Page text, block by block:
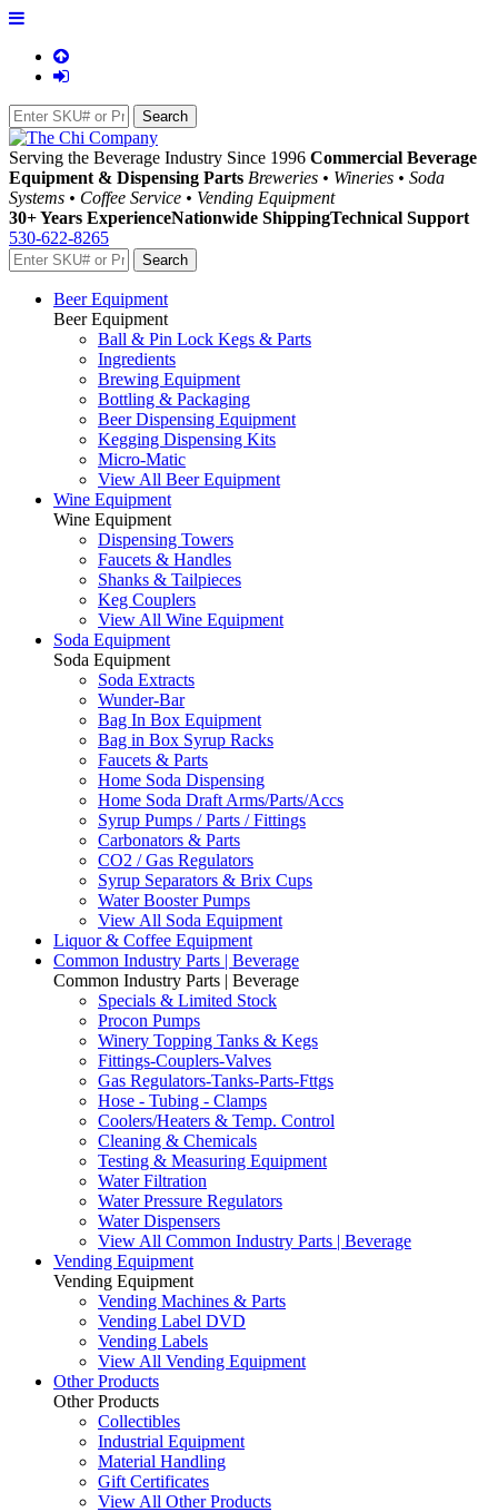
Serving the Beverage Industry Since 1996 Commercial Beverage
Equipment & Dispensing Parts Breweries • Wineries • Soda
Systems • Coffee Service • Vending Equipment
30+ Years ExperienceNationwide ShippingTechnical Support
530-622-8265
Beer Equipment
Beer Equipment
Ball & Pin Lock Kegs & Parts
Ingredients
Brewing Equipment
Bottling & Packaging
Beer Dispensing Equipment
Kegging Dispensing Kits
Micro-Matic
View All Beer Equipment
Wine Equipment
Wine Equipment
Dispensing Towers
Faucets & Handles
Shanks & Tailpieces
Keg Couplers
View All Wine Equipment
Soda Equipment
Soda Equipment
Soda Extracts
Wunder-Bar
Bag In Box Equipment
Bag in Box Syrup Racks
Faucets & Parts
Home Soda Dispensing
Home Soda Draft Arms/Parts/Accs
Syrup Pumps / Parts / Fittings
Carbonators & Parts
CO2 / Gas Regulators
Syrup Separators & Brix Cups
Water Booster Pumps
View All Soda Equipment
Liquor & Coffee Equipment
Common Industry Parts | Beverage
Common Industry Parts | Beverage
Specials & Limited Stock
Procon Pumps
Winery Topping Tanks & Kegs
Fittings-Couplers-Valves
Gas Regulators-Tanks-Parts-Fttgs
Hose - Tubing - Clamps
Coolers/Heaters & Temp. Control
Cleaning & Chemicals
Testing & Measuring Equipment
Water Filtration
Water Pressure Regulators
Water Dispensers
View All Common Industry Parts | Beverage
Vending Equipment
Vending Equipment
Vending Machines & Parts
Vending Label DVD
Vending Labels
View All Vending Equipment
Other Products
Other Products
Collectibles
Industrial Equipment
Material Handling
Gift Certificates
View All Other Products